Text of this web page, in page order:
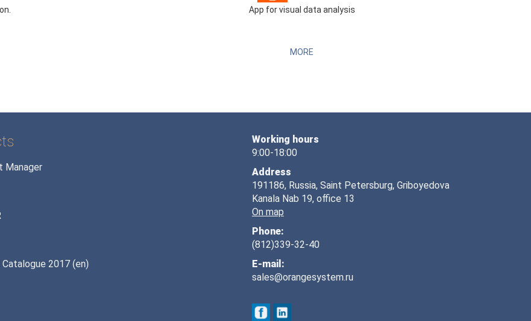
App for visual data analysis
MORE
Manager
2017 (en)
Working hours
9:00-18:00
Address
191186, Russia, Saint Petersburg, Griboyedova
Kanala Nab 19, office 13
On map
Phone:
(812)339-32-40
E-mail:
sales@orangesystem.ru